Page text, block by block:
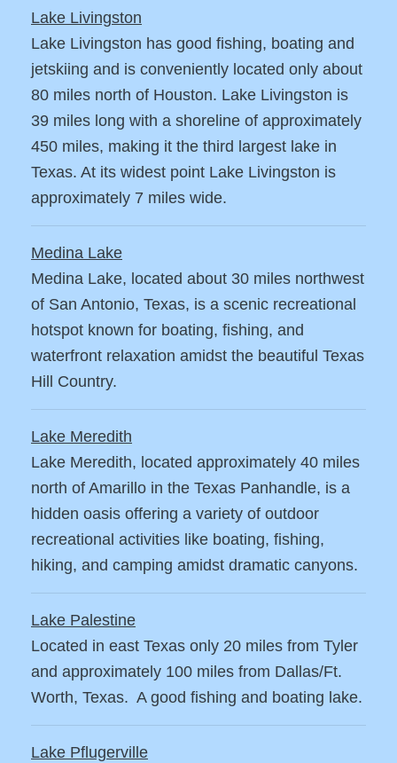
Lake Livingston
Lake Livingston has good fishing, boating and
jetskiing and is conveniently located only about
80 miles north of Houston. Lake Livingston is
39 miles long with a shoreline of approximately
450 miles, making it the third largest lake in
Texas. At its widest point Lake Livingston is
approximately 7 miles wide.
Medina Lake
Medina Lake, located about 30 miles northwest
of San Antonio, Texas, is a scenic recreational
hotspot known for boating, fishing, and
waterfront relaxation amidst the beautiful Texas
Hill Country.
Lake Meredith
Lake Meredith, located approximately 40 miles
north of Amarillo in the Texas Panhandle, is a
hidden oasis offering a variety of outdoor
recreational activities like boating, fishing,
hiking, and camping amidst dramatic canyons.
Lake Palestine
Located in east Texas only 20 miles from Tyler
and approximately 100 miles from Dallas/Ft.
Worth, Texas. A good fishing and boating lake.
Lake Pflugerville